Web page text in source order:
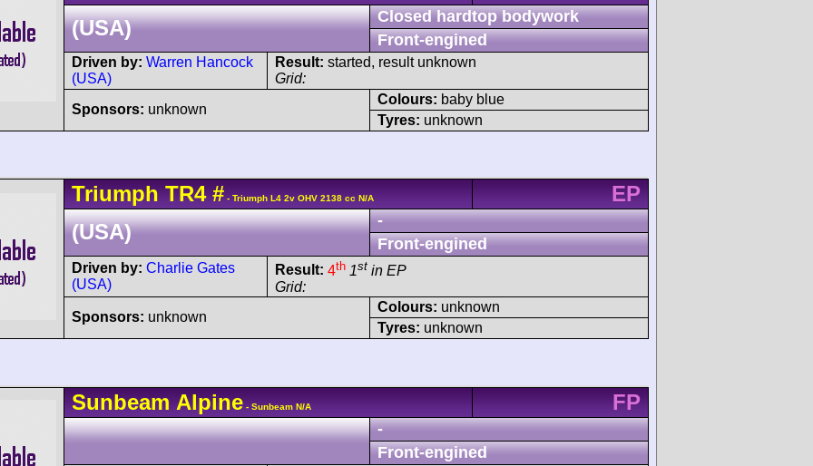
(USA)
Closed hardtop bodywork
Front-engined
Driven by: Warren Hancock
(USA)
Result: started, result unknown
Grid:
Sponsors: unknown
Colours: baby blue
Tyres: unknown
Triumph TR4 # - Triumph L4 2v OHV 2138 cc N/A
EP
(USA)
-
Front-engined
Driven by: Charlie Gates
(USA)
Result: 4th 1st in EP
Grid:
Sponsors: unknown
Colours: unknown
Tyres: unknown
Sunbeam Alpine - Sunbeam N/A FP
-
Front-engined